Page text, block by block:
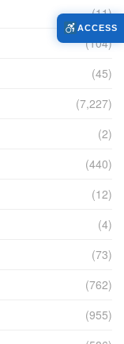
(11)
(104)
(45)
(7,227)
(2)
(440)
(12)
(4)
(73)
(762)
(955)
ACCESS